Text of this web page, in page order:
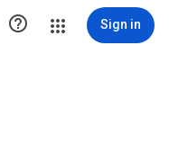
 Sign in